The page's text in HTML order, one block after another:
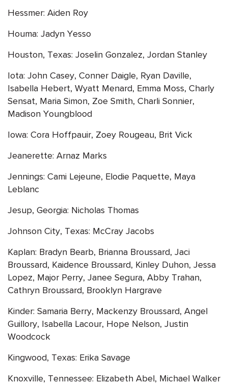
Hessmer: Aiden Roy
Houma: Jadyn Yesso
Houston, Texas: Joselin Gonzalez, Jordan Stanley
Iota: John Casey, Conner Daigle, Ryan Daville,
Isabella Hebert, Wyatt Menard, Emma Moss, Charly
Sensat, Maria Simon, Zoe Smith, Charli Sonnier,
Madison Youngblood
Iowa: Cora Hoffpauir, Zoey Rougeau, Brit Vick
Jeanerette: Arnaz Marks
Jennings: Cami Lejeune, Elodie Paquette, Maya
Leblanc
Jesup, Georgia: Nicholas Thomas
Johnson City, Texas: McCray Jacobs
Kaplan: Bradyn Bearb, Brianna Broussard, Jaci
Broussard, Kaidence Broussard, Kinley Duhon, Jessa
Lopez, Major Perry, Janee Segura, Abby Trahan,
Cathryn Broussard, Brooklyn Hargrave
Kinder: Samaria Berry, Mackenzy Broussard, Angel
Guillory, Isabella Lacour, Hope Nelson, Justin
Woodcock
Kingwood, Texas: Erika Savage
Knoxville, Tennessee: Elizabeth Abel, Michael Walker